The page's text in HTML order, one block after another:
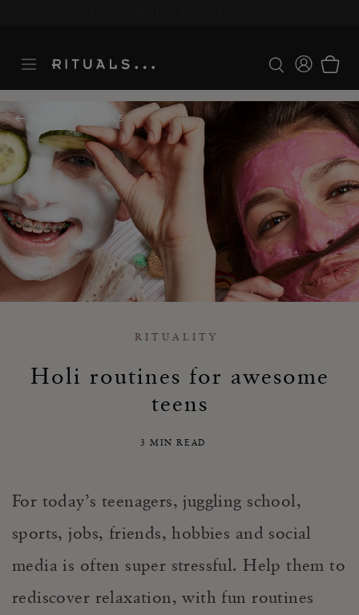
นิตยสาร RITUALS
RITUALITY
Holi routines for awesome
teens
3 MIN READ
For today’s teenagers, juggling school,
sports, jobs, friends, hobbies and social
media is often super stressful. Help them to
rediscover relaxation, with fun routines